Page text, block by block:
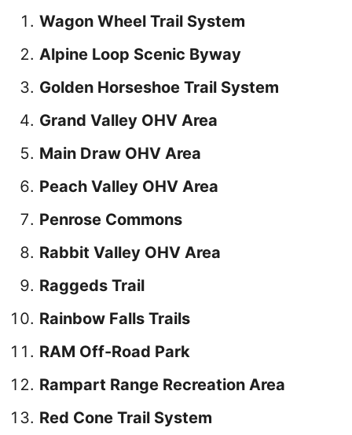
Wagon Wheel Trail System
Alpine Loop Scenic Byway
Golden Horseshoe Trail System
Grand Valley OHV Area
Main Draw OHV Area
Peach Valley OHV Area
Penrose Commons
Rabbit Valley OHV Area
Raggeds Trail
Rainbow Falls Trails
RAM Off-Road Park
Rampart Range Recreation Area
Red Cone Trail System